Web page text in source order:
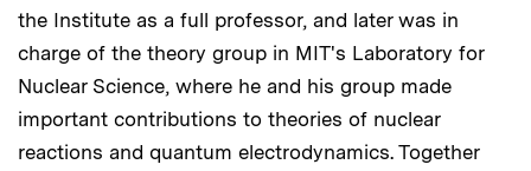
the Institute as a full professor, and later was in
charge of the theory group in MIT's Laboratory for
Nuclear Science, where he and his group made
important contributions to theories of nuclear
reactions and quantum electrodynamics. Together